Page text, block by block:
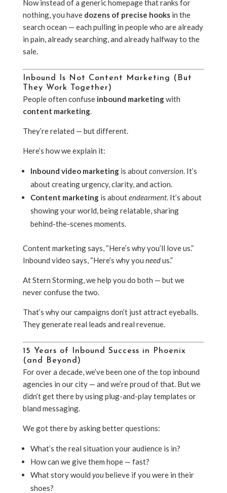
Now instead of a generic homepage that ranks for
nothing, you have dozens of precise hooksin the
search ocean — each pulling in people who are already
in pain, already searching, and already halfway to the
sale.
Inbound Is Not Content Marketing (But
They Work Together)
People often confuse inbound marketingwith
content marketing.
They’re related — but different.
Here’s how we explain it:
Inbound video marketingis aboutconversion. It’s
about creating urgency, clarity, and action.
Content marketingis aboutendearment. It’s about
showing your world, being relatable, sharing
behind-the-scenes moments.
Content marketing says, “Here’s why you’ll love us.”
Inbound video says, “Here’s why you needus.”
At Stern Storming, we help you do both — but we
never confuse the two.
That’s why our campaigns don’t just attract eyeballs.
They generate real leads and real revenue.
15 Years of Inbound Success in Phoenix
(and Beyond)
For over a decade, we’ve been one of the top inbound
agencies in our city — and we’re proud of that. But we
didn’t get there by using plug-and-play templates or
bland messaging.
We got there by asking better questions:
What’s the real situation your audience is in?
How can we give them hope — fast?
What story would youbelieve if you were in their
shoes?